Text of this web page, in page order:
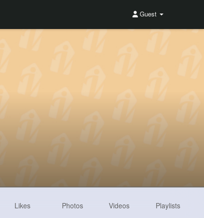
Guest
Likes Photos Videos Playlists